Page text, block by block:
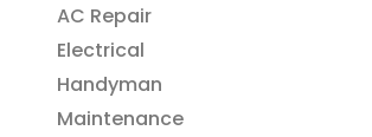
AC Repair
Electrical
Handyman
Maintenance